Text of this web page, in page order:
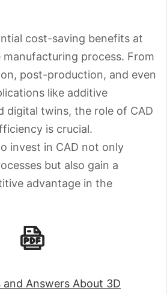
cost-saving benefits at
process. From
post-production, and even
like additive
digital twins, the role of CAD
is crucial.
invest in CAD not only
but also gain a
advantage in the
and Answers About 3D